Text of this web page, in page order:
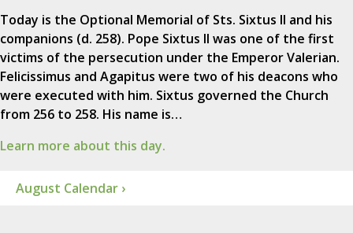
Today is the Optional Memorial of Sts. Sixtus II and his
companions (d. 258). Pope Sixtus II was one of the first
victims of the persecution under the Emperor Valerian.
Felicissimus and Agapitus were two of his deacons who
were executed with him. Sixtus governed the Church
from 256 to 258. His name is…
Learn more about this day.
August Calendar ›